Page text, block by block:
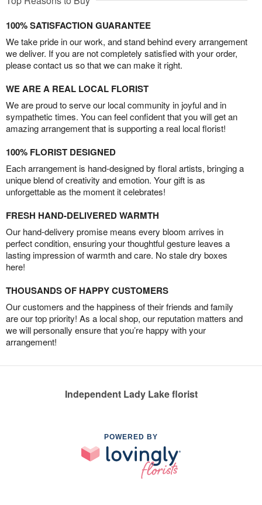
100% SATISFACTION GUARANTEE
We take pride in our work, and stand behind every arrangement
we deliver. If you are not completely satisfied with your order,
please contact us so that we can make it right.
WE ARE A REAL LOCAL FLORIST
We are proud to serve our local community in joyful and in
sympathetic times. You can feel confident that you will get an
amazing arrangement that is supporting a real local florist!
100% FLORIST DESIGNED
Each arrangement is hand-designed by floral artists, bringing a
unique blend of creativity and emotion. Your gift is as
unforgettable as the moment it celebrates!
FRESH HAND-DELIVERED WARMTH
Our hand-delivery promise means every bloom arrives in
perfect condition, ensuring your thoughtful gesture leaves a
lasting impression of warmth and care. No stale dry boxes
here!
THOUSANDS OF HAPPY CUSTOMERS
Our customers and the happiness of their friends and family
are our top priority! As a local shop, our reputation matters and
we will personally ensure that you’re happy with your
arrangement!
Independent Lady Lake florist
POWERED BY